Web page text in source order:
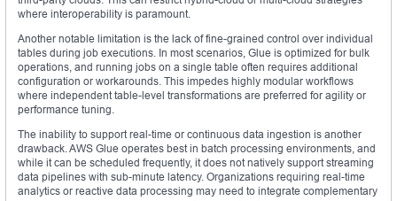
where interoperability is paramount.
Another notable limitation is the lack of fine-grained control over individual
tables during job executions. In most scenarios, Glue is optimized for bulk
operations, and running jobs on a single table often requires additional
configuration or workarounds. This impedes highly modular workflows
where independent table-level transformations are preferred for agility or
performance tuning.
The inability to support real-time or continuous data ingestion is another
drawback. AWS Glue operates best in batch processing environments, and
while it can be scheduled frequently, it does not natively support streaming
data pipelines with sub-minute latency. Organizations requiring real-time
analytics or reactive data processing may need to integrate complementary